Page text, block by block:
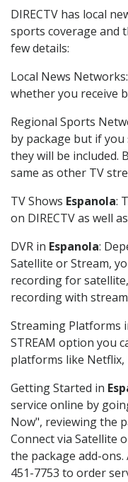
DIRECTV has local
sports coverage and
few details:
Local News
whether you receive
Regional Sports
by package but if you
they will be included.
same as other TV
TV Shows Espanola:
on DIRECTV as well
DVR in Espanola:
Satellite or Stream,
recording for
recording with
Streaming Platforms
STREAM option you
platforms like Netflix,
Getting Started in
service online by
Now", reviewing the
Connect via Satellite
the package add-
451-7753 to order